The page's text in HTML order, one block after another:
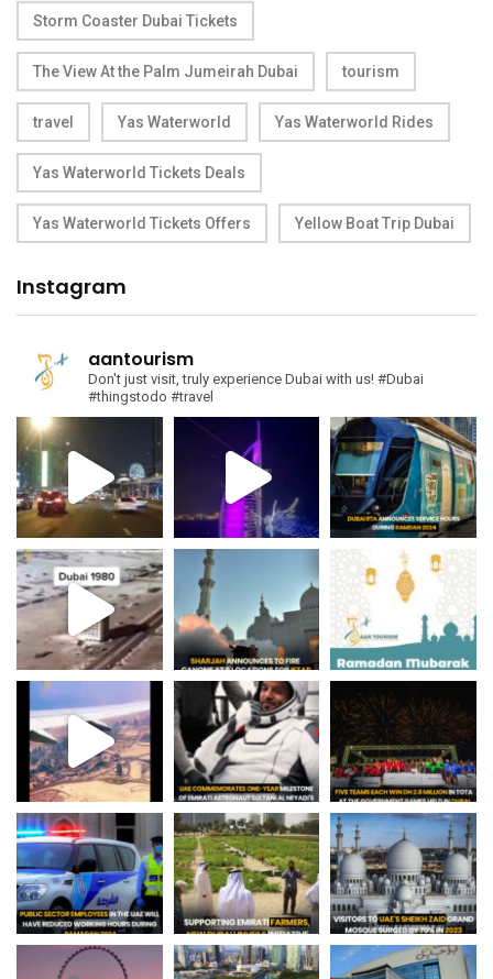
Storm Coaster Dubai Tickets
The View At the Palm Jumeirah Dubai tourism
travel Yas Waterworld Yas Waterworld Rides
Yas Waterworld Tickets Deals
Yas Waterworld Tickets Offers Yellow Boat Trip Dubai
Instagram
aantourism
Don't just visit, truly experience Dubai with us! #Dubai
#thingstodo #travel